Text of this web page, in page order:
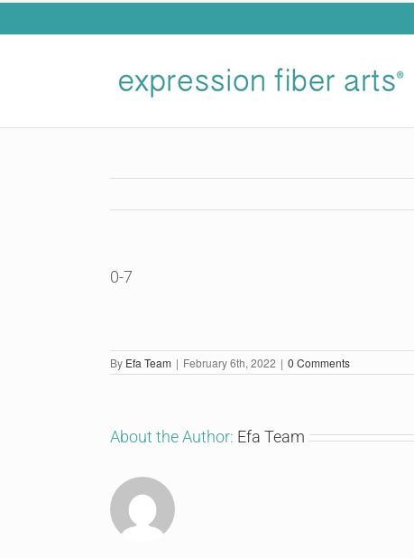
Skip
0-7
By Efa Team | February 6th, 2022 | 0 Comments
About the Author: Efa Team